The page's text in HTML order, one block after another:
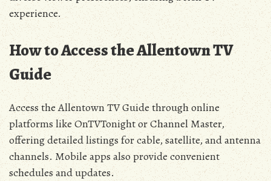
experience.
How to Access the Allentown TV
Guide
Access the Allentown TV Guide through online
platforms like OnTVTonight or Channel Master‚
offering detailed listings for cable‚ satellite‚ and antenna
channels. Mobile apps also provide convenient
schedules and updates.